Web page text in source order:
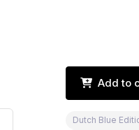
Add to
Dutch Blue